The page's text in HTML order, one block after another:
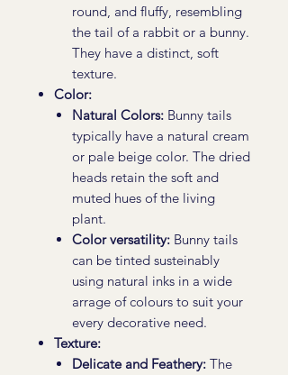
round, and fluffy, resembling
the tail of a rabbit or a bunny.
They have a distinct, soft
texture.
Color:
Natural Colors: Bunny tails
typically have a natural cream
or pale beige color. The dried
heads retain the soft and
muted hues of the living
plant.
Color versatility: Bunny tails
can be tinted susteinably
using natural inks in a wide
arrage of colours to suit your
every decorative need.
Texture:
Delicate and Feathery: The